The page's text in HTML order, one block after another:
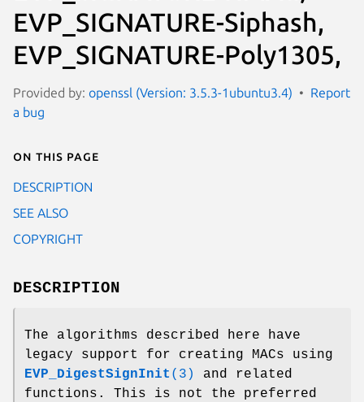
EVP_SIGNATURE-Siphash,
EVP_SIGNATURE-Poly1305,
Provided by: openssl (Version: 3.5.3-1ubuntu3.4)
Report
a bug
On this page
DESCRIPTION
SEE ALSO
COPYRIGHT
DESCRIPTION
The algorithms described here have
legacy support for creating MACs using
EVP_DigestSignInit (3)
and related
functions. This is not the preferred